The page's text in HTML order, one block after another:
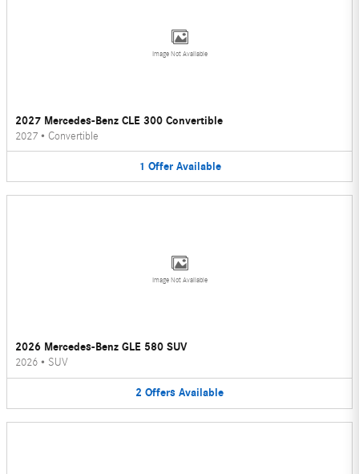
Image Not Available
2027 Mercedes-Benz CLE 300 Convertible
2027 • Convertible
1 Offer Available
Image Not Available
2026 Mercedes-Benz GLE 580 SUV
2026 • SUV
2 Offers Available